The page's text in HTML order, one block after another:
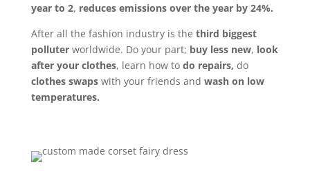
year to 2, reduces emissions over the year by 24%.
After all the fashion industry is the third biggest
polluterworldwide. Do your part; buy less new, look
after your clothes, learn how to do repairs, do
clothes swapswith your friends and wash on low
temperatures.